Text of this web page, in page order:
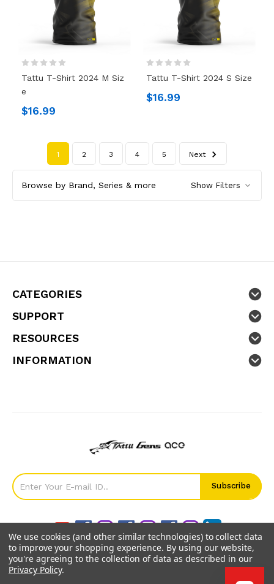
Tattu T-Shirt 2024 M Siz
E
$16.99
Tattu T-Shirt 2024 S Size
$16.99
1 2 3 4 5 Next
Browse by Brand, Series & more Show Filters
CATEGORIES
SUPPORT
RESOURCES
INFORMATION
We use cookies (and other similar technologies) to collect data
to improve your shopping experience. By using our website,
you're agreeing to the collection of data as described in our
Privacy Policy.